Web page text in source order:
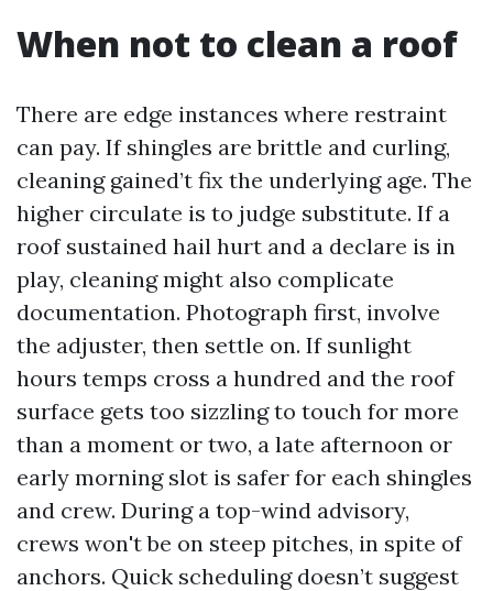
When not to clean a roof
There are edge instances where restraint
can pay. If shingles are brittle and curling,
cleaning gained’t fix the underlying age. The
higher circulate is to judge substitute. If a
roof sustained hail hurt and a declare is in
play, cleaning might also complicate
documentation. Photograph first, involve
the adjuster, then settle on. If sunlight
hours temps cross a hundred and the roof
surface gets too sizzling to touch for more
than a moment or two, a late afternoon or
early morning slot is safer for each shingles
and crew. During a top-wind advisory,
crews won't be on steep pitches, in spite of
anchors. Quick scheduling doesn’t suggest